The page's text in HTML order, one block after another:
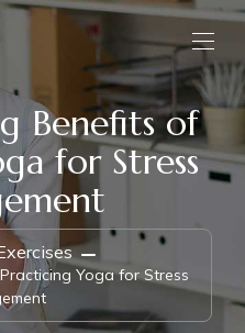
Benefits of
for Stress
Yoga for Stress